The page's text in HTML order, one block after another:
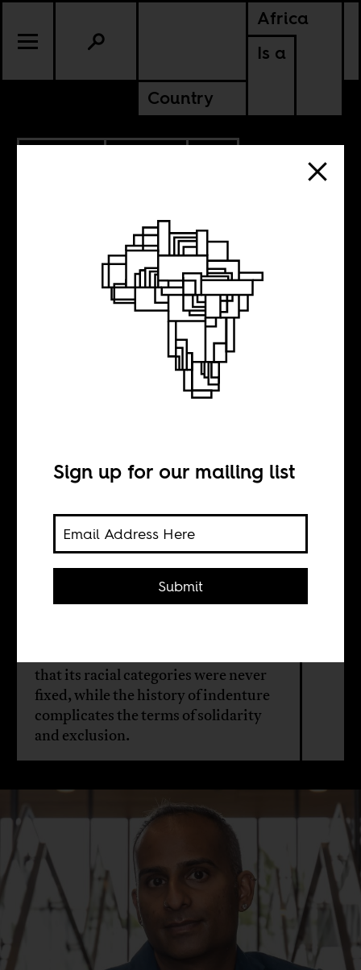
Africa
Is a
Country
SOUTH AFRICA
Rethinking the
blackness
INTERVIEW WITH
Jordache Ellapen
that its racial categories were never
fixed, while the history of indenture
complicates the terms of solidarity
and exclusion.
Sign up for our mailing list
Submit